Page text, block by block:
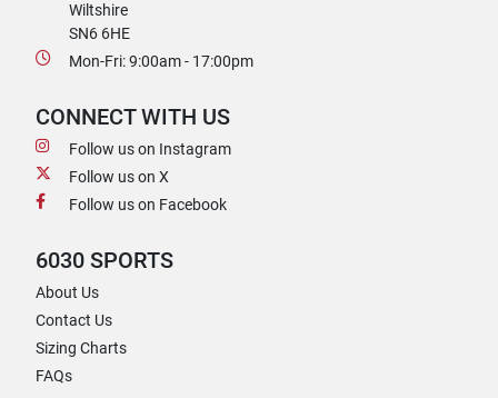
Wiltshire
SN6 6HE
Mon-Fri: 9:00am - 17:00pm
CONNECT WITH US
Follow us on Instagram
Follow us on X
Follow us on Facebook
6030 SPORTS
About Us
Contact Us
Sizing Charts
FAQs